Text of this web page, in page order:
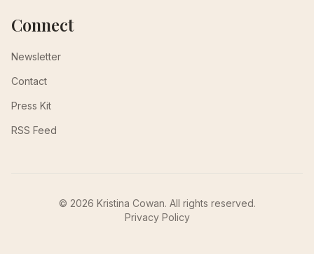
Connect
Newsletter
Contact
Press Kit
RSS Feed
© 2026 Kristina Cowan. All rights reserved.
Privacy Policy